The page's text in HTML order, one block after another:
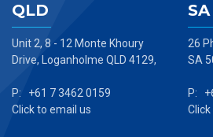
QLD
Unit 2, 8 - 12 Monte Khoury
Drive, Loganholme QLD 4129,
P: +61 7 3462 0159
Click to email us
SA
26
SA
P: